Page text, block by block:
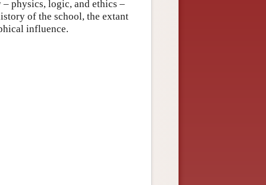
physics, logic, and ethics –
of the school, the extant
influence.